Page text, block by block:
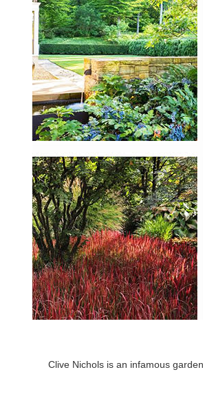
Clive Nichols is an infamous